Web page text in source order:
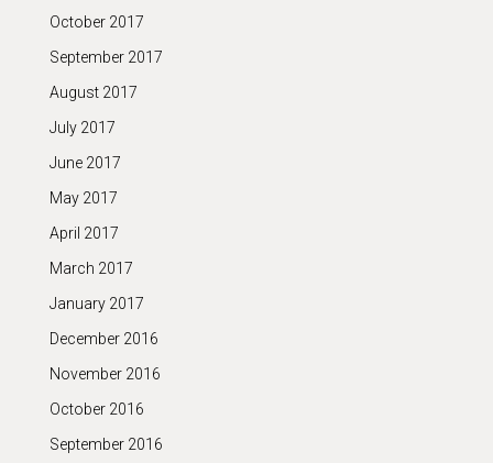
October 2017
September 2017
August 2017
July 2017
June 2017
May 2017
April 2017
March 2017
January 2017
December 2016
November 2016
October 2016
September 2016